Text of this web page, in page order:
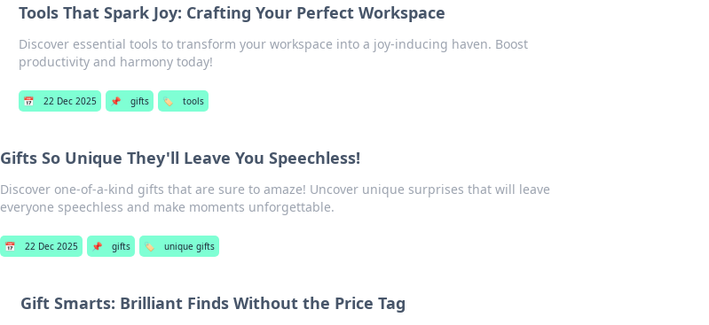
Tools That Spark Joy: Crafting Your Perfect Workspace
Discover essential tools to transform your workspace into a joy-inducing haven. Boost
productivity and harmony today!
📅 22 Dec 2025 📌 gifts 🏷️ tools
Gifts So Unique They'll Leave You Speechless!
Discover one-of-a-kind gifts that are sure to amaze! Uncover unique surprises that will leave
everyone speechless and make moments unforgettable.
📅 22 Dec 2025 📌 gifts 🏷️ unique gifts
Gift Smarts: Brilliant Finds Without the Price Tag